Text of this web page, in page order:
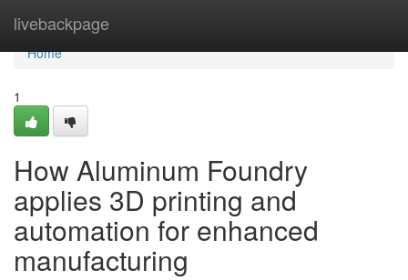
livebackpage
Home
Home
1
How Aluminum Foundry
applies 3D printing and
automation for enhanced
manufacturing